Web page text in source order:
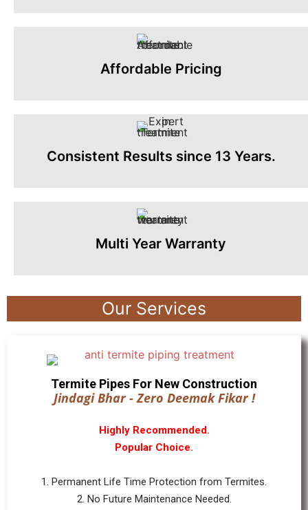
Affordable Pricing
Consistent Results since 13 Years.
Multi Year Warranty
Our Services
Termite Pipes For New Construction
Jindagi Bhar - Zero Deemak Fikar !
Highly Recommended.
Popular Choice.
1. Permanent Life Time Protection from Termites.
2. No Future Maintenance Needed.